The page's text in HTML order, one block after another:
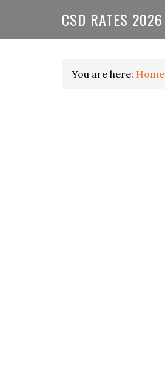
CSD RATES 2026
You are here: Home